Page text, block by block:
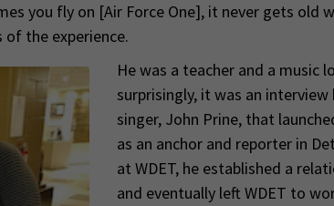
you fly on [Air Force One], it never gets old
of the experience.
He was a teacher and a music
surprisingly, it was an
singer, John Prine, that
as an anchor and reporter in
at WDET, he established a
and eventually left WDET to